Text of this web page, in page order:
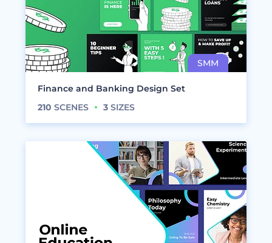
Finance and Banking Design Set
210 SCENES 3 SIZES